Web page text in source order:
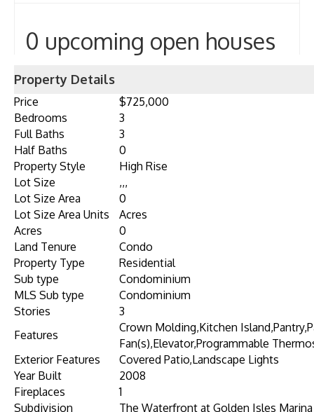
0 upcoming open houses
Property Details
Price
$725,000
Bedrooms
3
Full Baths
3
Half Baths
0
Property Style
High Rise
Lot Size
,,,
Lot Size Area
0
Lot Size Area Units
Acres
Acres
0
Land Tenure
Condo
Property Type
Residential
Sub type
Condominium
MLS Sub type
Condominium
Stories
3
Features
Crown Molding,Kitchen
Fan(s),Elevator,Programmable
Exterior Features
Covered Patio,Landscape Lights
Year Built
2008
Fireplaces
1
Subdivision
The Waterfront at Golden Isles Marina